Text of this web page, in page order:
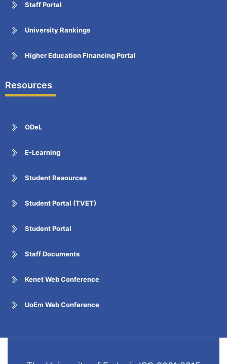
Staff Portal
University Rankings
Higher Education Financing Portal
Resources
ODeL
E-Learning
Student Resources
Student Portal (TVET)
Student Portal
Staff Documents
Kenet Web Conference
UoEm Web Conference